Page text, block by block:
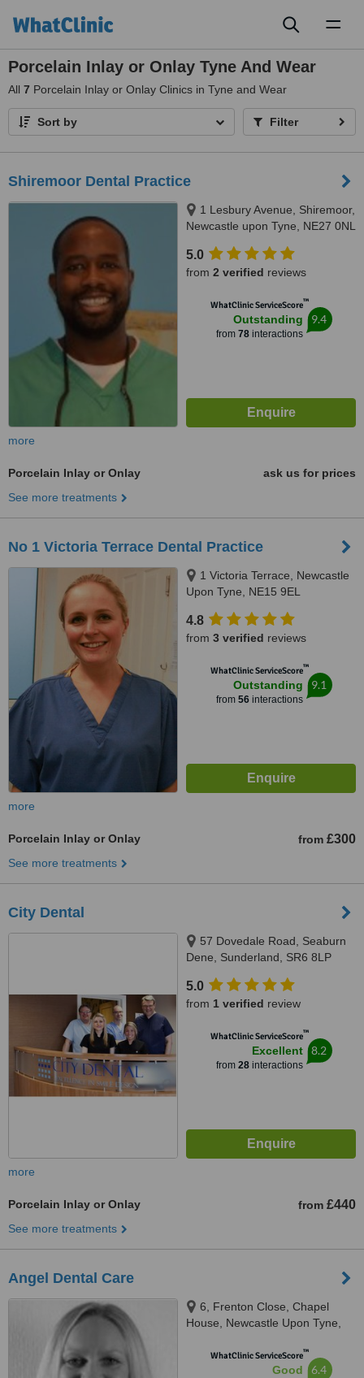
Porcelain Inlay or Onlay Tyne And Wear
All 7 Porcelain Inlay or Onlay Clinics in Tyne and Wear
Sort by Filter
Shiremoor Dental Practice
1 Lesbury Avenue, Shiremoor,
Newcastle upon Tyne, NE27 0NL
5.0
from 2 verified reviews
WhatClinic ServiceScore™
Outstanding
from 78interactions
9.4
more
Porcelain Inlay or Onlay
ask us for prices
See more treatments
No 1 Victoria Terrace Dental Practice
1 Victoria Terrace, Newcastle
Upon Tyne, NE15 9EL
4.8
from 3 verified reviews
WhatClinic ServiceScore™
Outstanding
from 56interactions
9.1
more
Porcelain Inlay or Onlay from £300
See more treatments
City Dental
57 Dovedale Road, Seaburn
Dene, Sunderland, SR6 8LP
5.0
from 1 verified review
WhatClinic ServiceScore™
Excellent
from 28interactions
8.2
more
Porcelain Inlay or Onlay from £440
See more treatments
Angel Dental Care
6, Frenton Close, Chapel
House, Newcastle Upon Tyne,
WhatClinic ServiceScore™
Good 6.4